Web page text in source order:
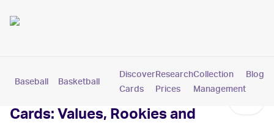
Baseball Basketball Pokemon
Discover
Cards
Research
Prices
Collection
Management
Blog
Simeon Woods Richardson
Cards: Values, Rookies and